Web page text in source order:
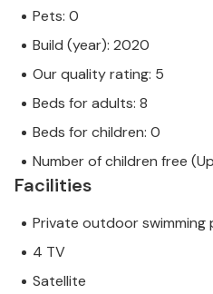
Pets: 0
Build (year): 2020
Our quality rating: 5
Beds for adults: 8
Beds for children: 0
Number of children free
Facilities
Private outdoor swimming
4 TV
Satellite